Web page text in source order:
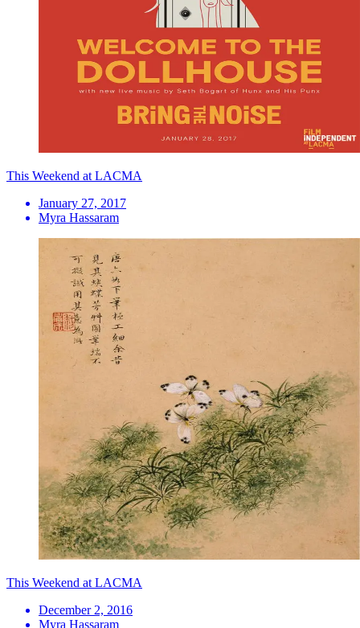
This Weekend at LACMA
January 27, 2017
Myra Hassaram
This Weekend at LACMA
December 2, 2016
Myra Hassaram